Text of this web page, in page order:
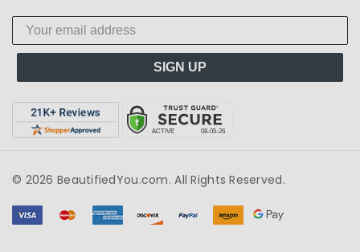
SIGN UP
© 2026 BeautifiedYou.com. All Rights Reserved.